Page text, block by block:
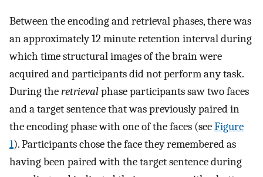
Between the encoding and retrieval phases, there was
an approximately 12 minute retention interval during
which time structural images of the brain were
acquired and participants did not perform any task.
During theretrievalphase participants saw two faces
and a target sentence that was previously paired in
the encoding phase with one of the faces (seeFigure
1). Participants chose the face they remembered as
having been paired with the target sentence during